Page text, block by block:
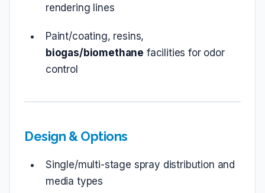
rendering lines
Paint/coating, resins,
biogas/biomethane facilities for odor
control
Design & Options
Single/multi‑stage spray distribution and
media types